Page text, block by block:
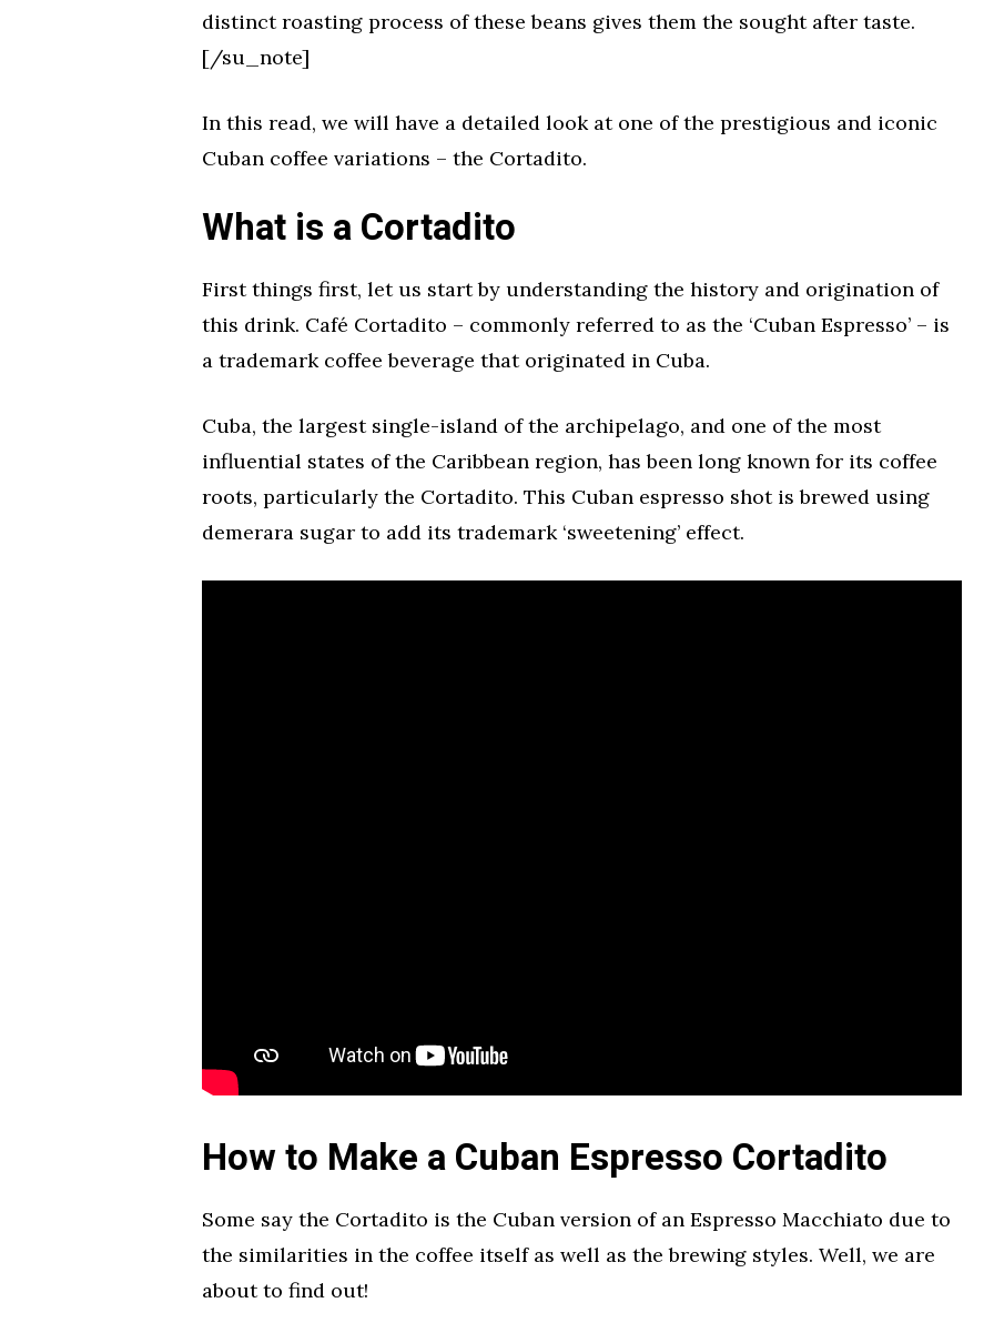
distinct roasting process of these beans gives them the sought after taste.
[/su_note]
In this read, we will have a detailed look at one of the prestigious and iconic
Cuban coffee variations – the Cortadito.
What is a Cortadito
First things first, let us start by understanding the history and origination of
this drink. Café Cortadito – commonly referred to as the ‘Cuban Espresso’ – is
a trademark coffee beverage that originated in Cuba.
Cuba, the largest single-island of the archipelago, and one of the most
influential states of the Caribbean region, has been long known for its coffee
roots, particularly the Cortadito. This Cuban espresso shot is brewed using
demerara sugar to add its trademark ‘sweetening’ effect.
How to Make a Cuban Espresso Cortadito
Some say the Cortadito is the Cuban version of an Espresso Macchiato due to
the similarities in the coffee itself as well as the brewing styles. Well, we are
about to find out!